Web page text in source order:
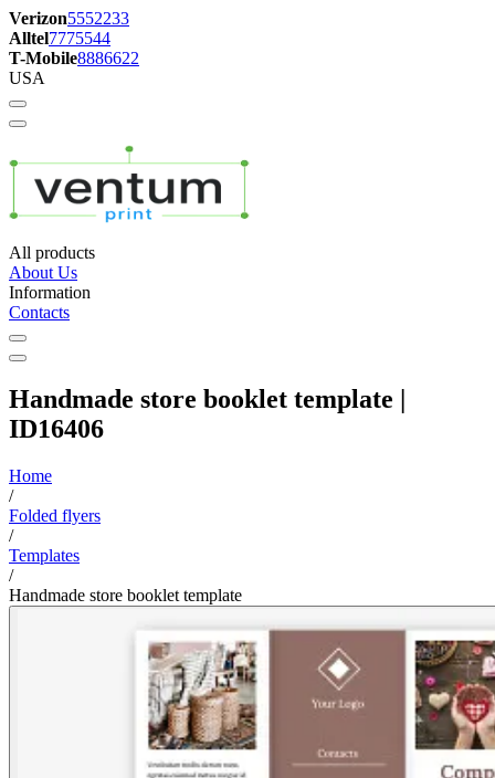
Verizon5552233
Alltel7775544
T-Mobile8886622
USA
All products
About Us
Information
Contacts
Handmade store booklet template |
ID16406
Home
/
Folded flyers
/
Templates
/
Handmade store booklet template